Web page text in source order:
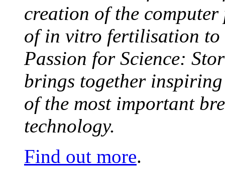
creation of the
of in vitro fertilisation to
Passion for Science:
brings together inspiring
of the most important
technology.
Find out more.